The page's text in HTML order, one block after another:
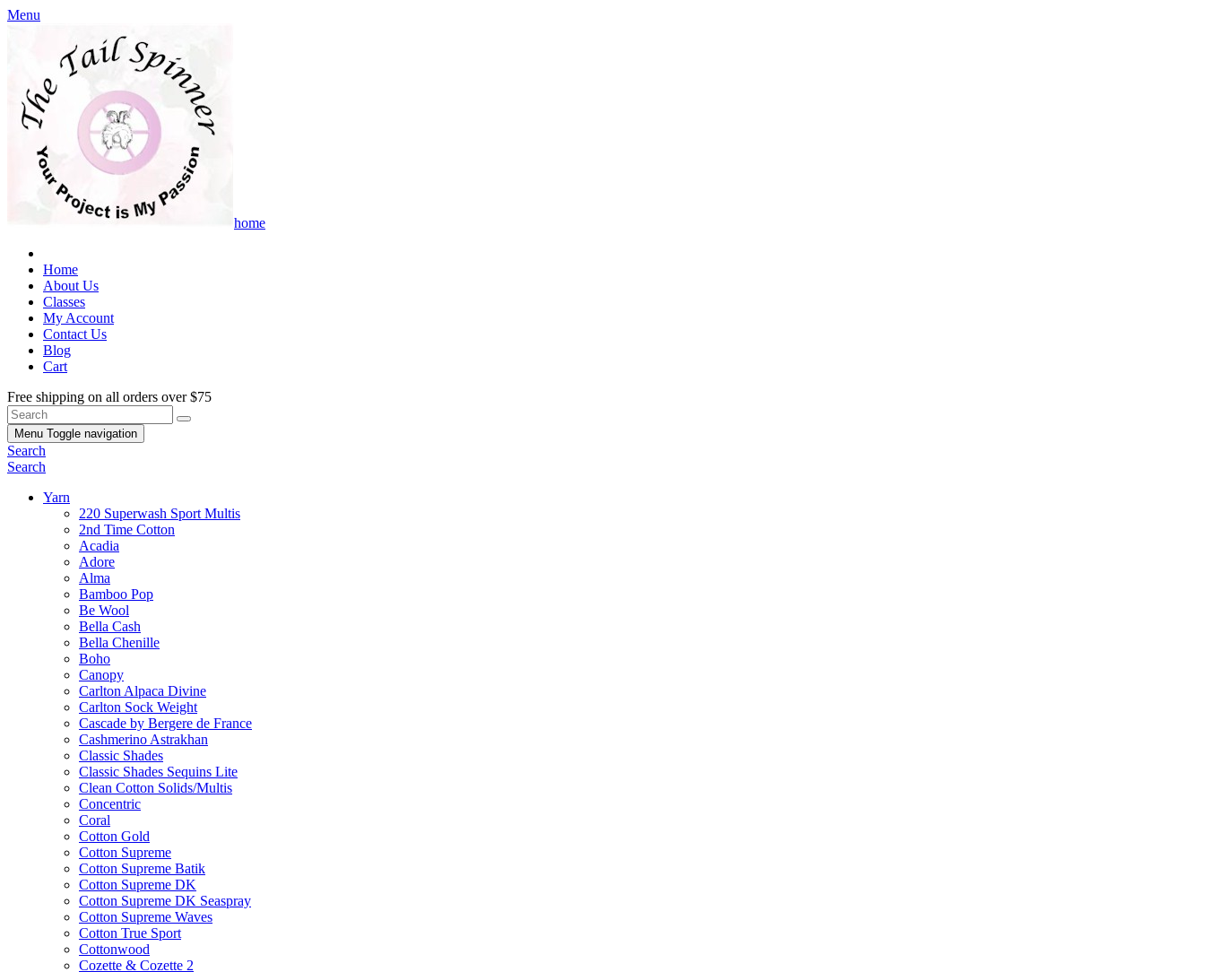
Menu
home
Home
About Us
Classes
My Account
Contact Us
Blog
Cart
Free shipping on all orders over $75
Menu Toggle navigation
Search
Search
Yarn
220 Superwash Sport Multis
2nd Time Cotton
Acadia
Adore
Alma
Bamboo Pop
Be Wool
Bella Cash
Bella Chenille
Boho
Canopy
Carlton Alpaca Divine
Carlton Sock Weight
Cascade by Bergere de France
Cashmerino Astrakhan
Classic Shades
Classic Shades Sequins Lite
Clean Cotton Solids/Multis
Concentric
Coral
Cotton Gold
Cotton Supreme
Cotton Supreme Batik
Cotton Supreme DK
Cotton Supreme DK Seaspray
Cotton Supreme Waves
Cotton True Sport
Cottonwood
Cozette & Cozette 2